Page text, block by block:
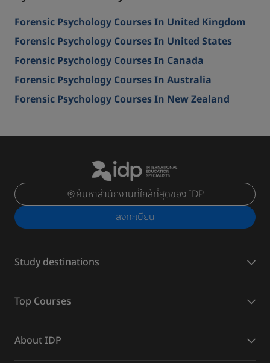
Forensic Psychology Courses In United Kingdom
Forensic Psychology Courses In United States
Forensic Psychology Courses In Canada
Forensic Psychology Courses In Australia
Forensic Psychology Courses In New Zealand
ค้นหาสำนักงานที่ใกล้ที่สุดของ IDP
ลงทะเบียน
Study destinations
Top Courses
About IDP